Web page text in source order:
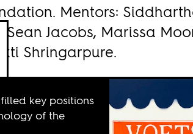
. Mentors:
Jacobs, Marissa
Shringarpure.
key positions
of the